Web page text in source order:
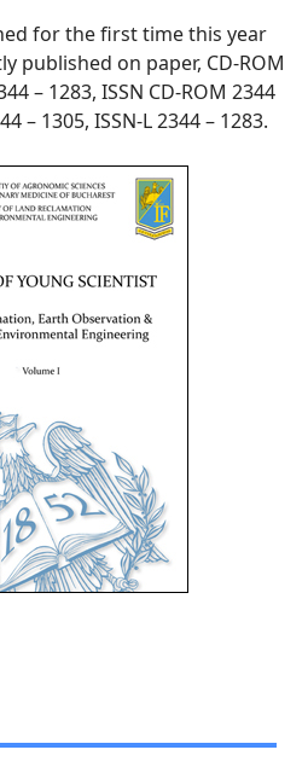
for the first time this year
published on paper, CD-ROM
– 1283, ISSN CD-ROM 2344
– 1305, ISSN-L 2344 – 1283.